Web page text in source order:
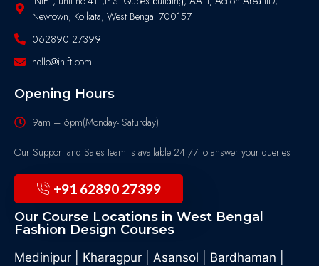
Newtown, Kolkata, West Bengal 700157
062890 27399
hello@inift.com
Opening Hours
9am – 6pm(Monday- Saturday)
Our Support and Sales team is available 24 /7 to answer your queries
+91 62890 27399
Our Course Locations in West Bengal
Fashion Design Courses
Medinipur Kharagpur Asansol Bardhaman